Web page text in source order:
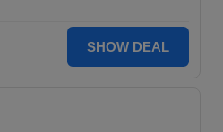
SHOW DEAL